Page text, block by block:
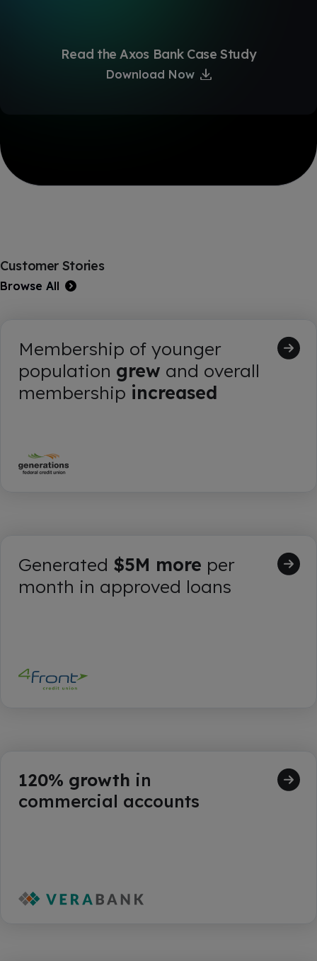
Read the Axos Bank Case Study
Download Now
Customer Stories
Browse All
Membership of younger
population grew and overall
membership increased
Generated $5M more per
month in approved loans
120% growth in
commercial accounts